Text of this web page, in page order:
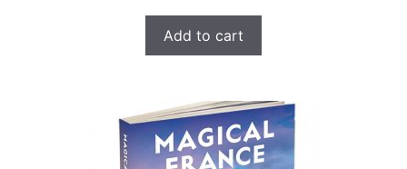
Add to cart